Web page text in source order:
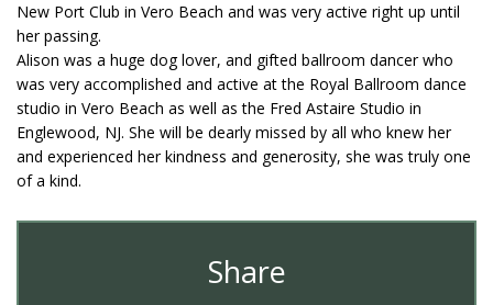
New Port Club in Vero Beach and was very active right up until
her passing.
Alison was a huge dog lover, and gifted ballroom dancer who
was very accomplished and active at the Royal Ballroom dance
studio in Vero Beach as well as the Fred Astaire Studio in
Englewood, NJ. She will be dearly missed by all who knew her
and experienced her kindness and generosity, she was truly one
of a kind.
Share